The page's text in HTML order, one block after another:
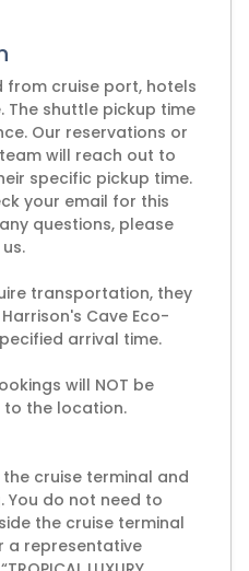
cruise port, hotels
The shuttle pickup time
Our reservations or
will reach out to
specific pickup time.
your email for this
questions, please
transportation, they
Cave Eco-
arrival time.
will NOT be
the location.
cruise terminal and
You do not need to
the cruise terminal
a representative